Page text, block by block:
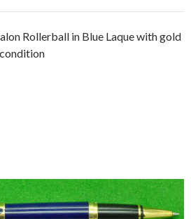
Rollerball in Blue Laque with gold